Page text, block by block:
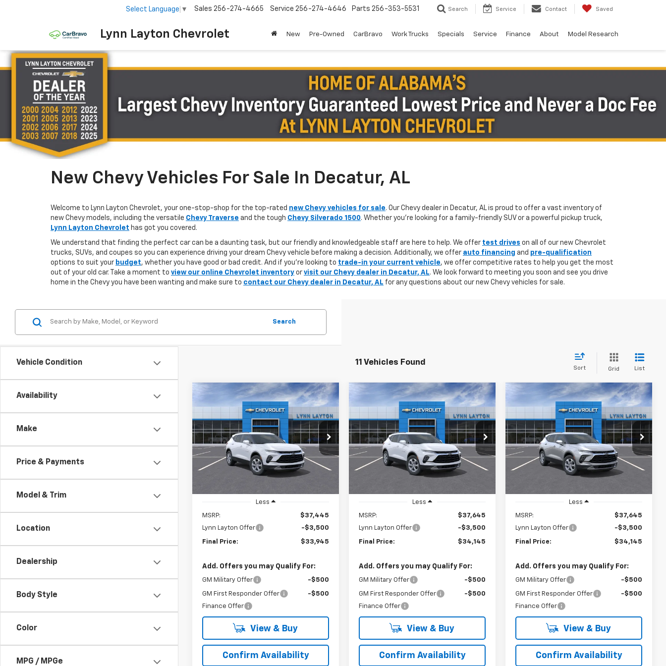
Lynn Layton Chevrolet
Select Language ▼ Sales 256-274-4665 Service 256-274-4646 Parts 256-353-5531 Search Service Contact Saved
New Pre-Owned CarBravo Work Trucks Specials Service Finance About Model Research
New Chevy Vehicles For Sale In Decatur, AL
Welcome to Lynn Layton Chevrolet, your one-stop-shop for the top-rated new Chevy vehicles for sale. Our Chevy dealer in Decatur, AL is proud to offer a vast inventory of
new Chevy models, including the versatile Chevy Traverse and the tough Chevy Silverado 1500. Whether you're looking for a family-friendly SUV or a powerful pickup truck,
Lynn Layton Chevrolet has got you covered.
We understand that finding the perfect car can be a daunting task, but our friendly and knowledgeable staff are here to help. We offer test drives on all of our new Chevrolet
trucks, SUVs, and coupes so you can experience driving your dream Chevy vehicle before making a decision. Additionally, we offer auto financing and pre-qualification
options to suit your budget, whether you have good or bad credit. And if you're looking to trade-in your current vehicle, we offer competitive rates to help you get the most
out of your old car. Take a moment to view our online Chevrolet inventory or visit our Chevy dealer in Decatur, AL. We look forward to meeting you soon and see you drive
home in the Chevy you have been wanting and make sure to contact our Chevy dealer in Decatur, AL for any questions about our new Chevy vehicles for sale.
Vehicle Condition
Availability
Make
Price & Payments
Model & Trim
Location
Dealership
Body Style
Color
MPG / MPGe
Search
11 Vehicles Found
Sort Grid List
New2026Chevrolet
3GNKBCR40TS128057Stock:
T0885T
Model:1NK26
Courtesy Transportation
Unit
Ext. Int.
BUY FINANCE LEASE
$3,500
SAVINGS
$33,945
LYNN LAYTON
PRICE
Less
MSRP:
$37,445
Lynn Layton Offer
-$3,500
Final Price: $33,945
Add. Offers you may Qualify For:
GM Military Offer -$500
GM First Responder Offer
-$500
Finance Offer
View & Buy
Confirm Availability
Compare Vehicle
New2026Chevrolet
Price Drop
VIN:3GNKBCR43TS186311Model: 1NK26
In Transit Ext. Int.
BUY FINANCE LEASE
$3,500
SAVINGS
$34,145
LYNN LAYTON
PRICE
Less
MSRP:
$37,645
Lynn Layton Offer
-$3,500
Final Price: $34,145
Add. Offers you may Qualify For:
GM Military Offer -$500
GM First Responder Offer
-$500
Finance Offer
View & Buy
Confirm Availability
Compare Vehicle
New2026Chevrolet
Price Drop
VIN:3GNKBCR46TS189767Model:1NK26
In Transit Ext. Int.
BUY FINANCE LEASE
$3,500
SAVINGS
$34,145
LYNN LAYTON
PRICE
Less
MSRP:
$37,645
Lynn Layton Offer
-$3,500
Final Price: $34,145
Add. Offers you may Qualify For:
GM Military Offer -$500
GM First Responder Offer
-$500
Finance Offer
View & Buy
Confirm Availability
Compare Vehicle